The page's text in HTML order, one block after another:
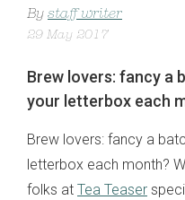
By staff writer
29 May 2017
Brew lovers: fancy a
your letterbox each
Brew lovers: fancy a
letterbox each month?
folks at Tea Teaser